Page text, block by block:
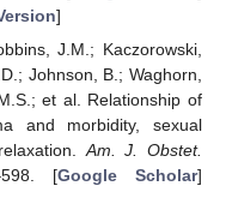
]
J.M.; Kaczorowski,
Johnson, B.; Waghorn,
et al. Relationship of
and morbidity, sexual
Am. J. Obstet.
[Google Scholar]